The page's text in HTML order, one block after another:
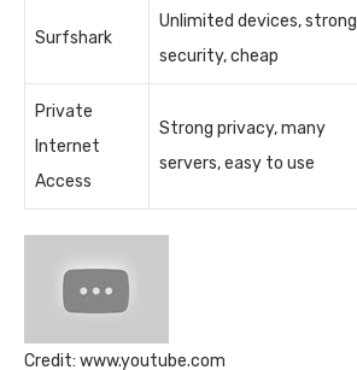
Surfshark
Unlimited devices, strong
security, cheap
Private
Internet
Access
Strong privacy, many
servers, easy to use
Credit: www.youtube.com